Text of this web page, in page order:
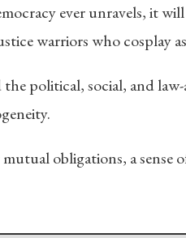
ever unravels, it
warriors who cosplay
the political, social, and
obligations, a